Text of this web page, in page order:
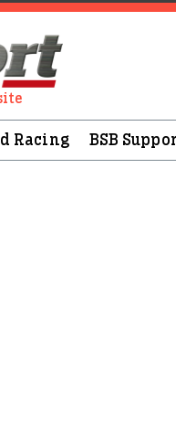
Racing BSB